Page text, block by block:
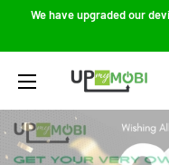
We have upgraded our
Mobi